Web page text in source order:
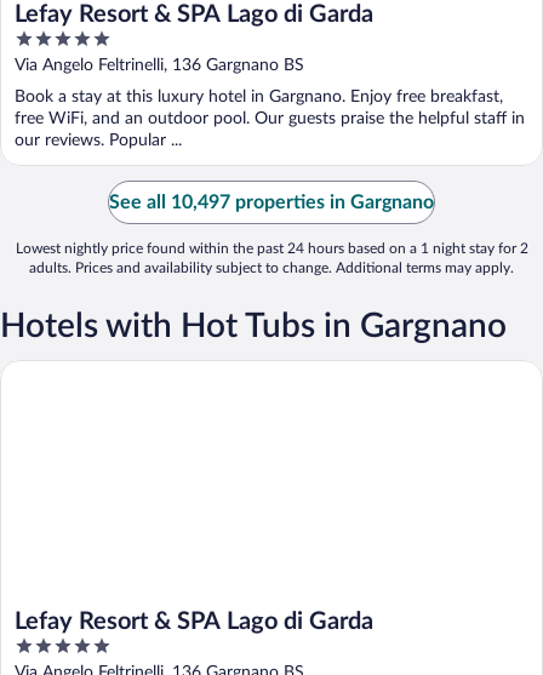
Lefay Resort & SPA Lago di Garda
5
out
5
Via Angelo Feltrinelli, 136 Gargnano BS
Book a stay at this luxury hotel in Gargnano. Enjoy free breakfast,
free WiFi, and an outdoor pool. Our guests praise the helpful staff in
our reviews. Popular ...
See all 10,497 properties in Gargnano
Lowest nightly price found within the past 24 hours based on a 1 night stay for 2
adults. Prices and availability subject to change. Additional terms may apply.
Hotels with Hot Tubs in Gargnano
Lefay Resort & SPA Lago di Garda
5
out
Lefay Resort & SPA Lago di Garda